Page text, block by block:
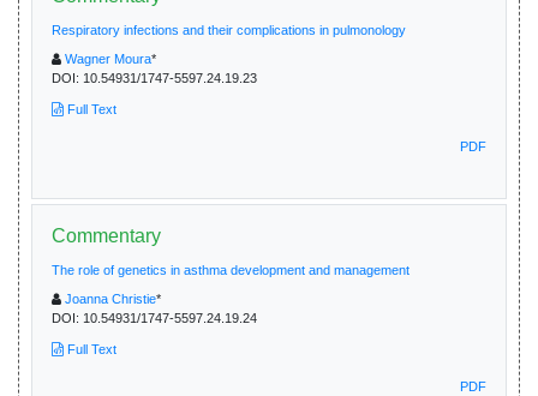
Respiratory infections and their complications in pulmonology
Wagner Moura*
DOI: 10.54931/1747-5597.24.19.23
Full Text
PDF
Commentary
The role of genetics in asthma development and management
Joanna Christie*
DOI: 10.54931/1747-5597.24.19.24
Full Text
PDF